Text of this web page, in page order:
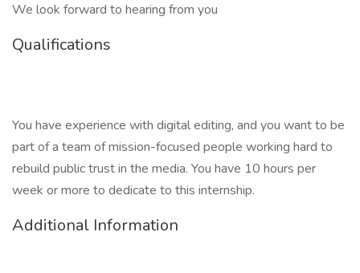
We look forward to hearing from you
Qualifications
You have experience with digital editing, and you want to be
part of a team of mission-focused people working hard to
rebuild public trust in the media. You have 10 hours per
week or more to dedicate to this internship.
Additional Information